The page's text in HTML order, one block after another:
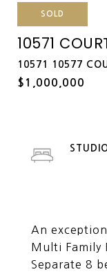
SOLD
10571
10571 10577
$1,000,000
An
Multi Family
Separate 8